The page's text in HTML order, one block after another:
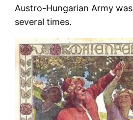
Austro-Hungarian Army
several times.